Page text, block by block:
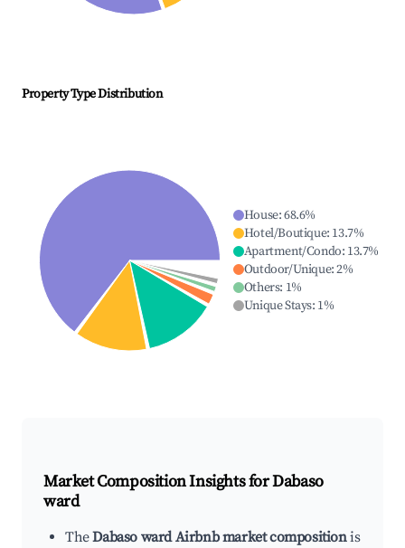
Property Type Distribution
House:68.6%
Hotel/Boutique: 13.7%
Apartment/Condo: 13.7%
Outdoor/Unique:2%
Others: 1%
Unique Stays: 1%
Market Composition Insights forDabaso
ward
TheDabaso ward Airbnb market compositionis